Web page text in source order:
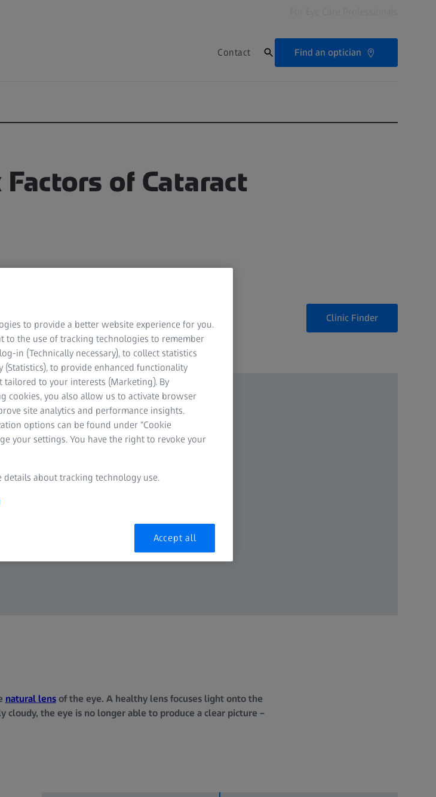
Contact Find an optician
Factors of Cataract
Clinic Finder
natural lensof the eye. A healthy lens focuses light onto the
cloudy, the eye is no longer able to produce a clear picture –
to provide a better website experience for you.
to the use of tracking technologies to remember
in (Technically necessary), to collect statistics
to provide enhanced functionality
tailored to your interests (Marketing). By
cookies, you also allow us to activate browser
site analytics and performance insights.
options can be found under “Cookie
your settings. You have the right to revoke your
details about tracking technology use.
Accept all